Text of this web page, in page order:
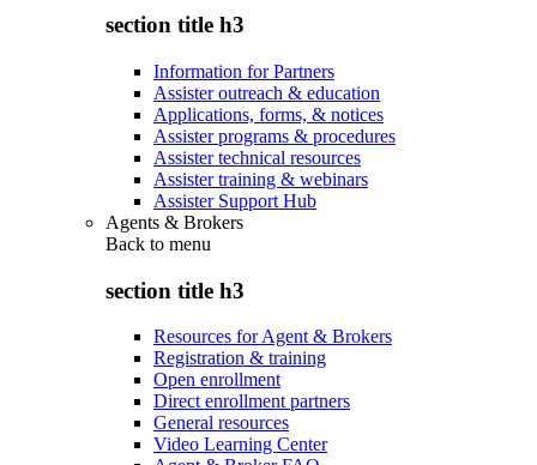
section title h3
Information for Partners
Assister outreach & education
Applications, forms, & notices
Assister programs & procedures
Assister technical resources
Assister training & webinars
Assister Support Hub
Agents & Brokers
Back to menu
section title h3
Resources for Agent & Brokers
Registration & training
Open enrollment
Direct enrollment partners
General resources
Video Learning Center